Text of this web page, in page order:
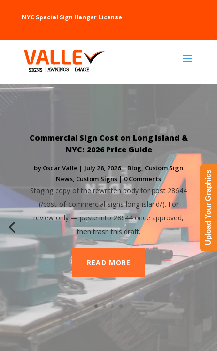
NYC Special Sign Hanger License
Commercial Sign Cost on Long Island &
NYC: 2026 Price Guide
by Oscar Valle | July 28, 2026|Blog, Custom Sign
News, Custom Signs | 0 Comments
Staging copy of the rewritten body for post 28644
(/cost-of-commercial-signs-long-island/). For
review only — paste into 28644 once approved,
then trash this draft.
READ MORE
Upload Your Graphics